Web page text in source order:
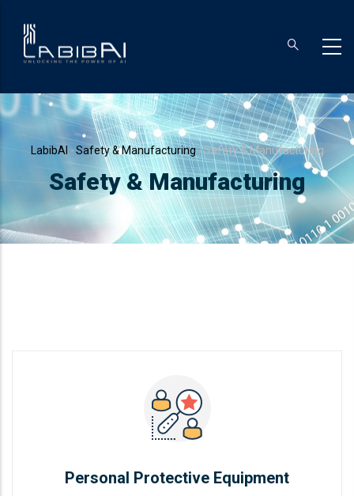
Breadcrumb
LabibAI -Safety & Manufacturing -Safety & Manufacturing
Safety & Manufacturing
Personal Protective Equipment
Personal Protective Equipment
READ MORE